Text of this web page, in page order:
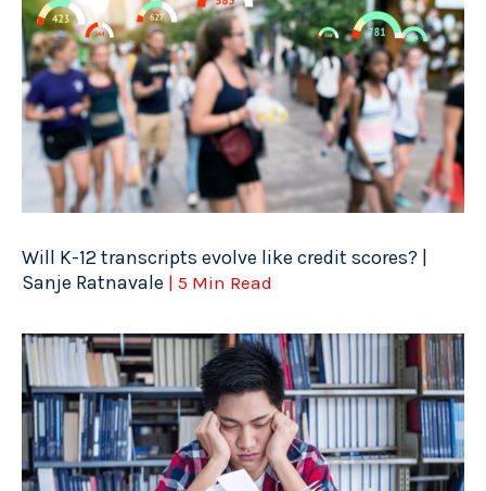
Will K-12 transcripts evolve like credit scores? |
Sanje Ratnavale | 5 Min Read